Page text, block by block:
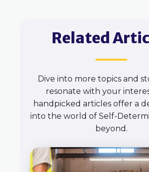
Related
Dive into more topics and
resonate with your
handpicked articles offer a
into the world of Self-
beyond.